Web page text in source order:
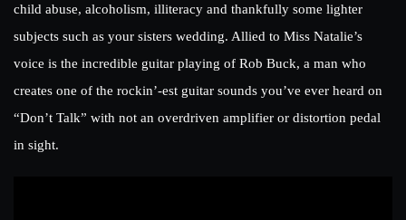
child abuse, alcoholism, illiteracy and thankfully some lighter
subjects such as your sisters wedding. Allied to Miss Natalie’s
voice is the incredible guitar playing of Rob Buck, a man who
creates one of the rockin’-est guitar sounds you’ve ever heard on
“Don’t Talk” with not an overdriven amplifier or distortion pedal
in sight.